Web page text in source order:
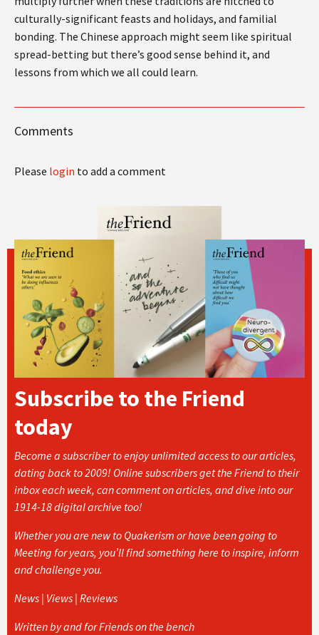
culturally-significant feasts and holidays, and familial
bonding. The Chinese approach might seem like spiritual
spread-betting but there’s good sense behind it, and
lessons from which we all could learn.
Comments
Please login to add a comment
Subscribe to the Friend
today
Become a subscriber to enjoy unlimited access to our articles,
dating back to 2009! Online subscribers get the Friend to their
inbox each week, can comment on articles, and dive into our
1914-18 digital archive too!
Whether you are new to Quakerism or have been going to
Meeting for years, you’ll find something here to inspire, inform
and challenge you.
News | Views | Reviews
Written by and for Friends on the bench